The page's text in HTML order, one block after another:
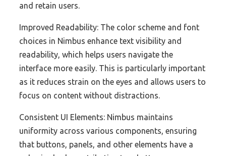
and retain users.
Improved Readability: The color scheme and font
choices in Nimbus enhance text visibility and
readability, which helps users navigate the
interface more easily. This is particularly important
as it reduces strain on the eyes and allows users to
focus on content without distractions.
Consistent UI Elements: Nimbus maintains
uniformity across various components, ensuring
that buttons, panels, and other elements have a